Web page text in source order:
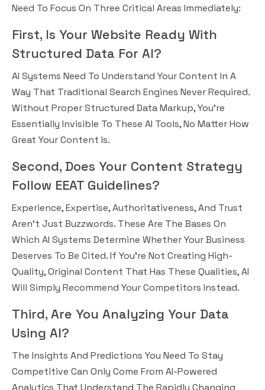
Need To Focus On Three Critical Areas Immediately:
First, Is Your Website Ready With
Structured Data For AI?
AI Systems Need To Understand Your Content In A
Way That Traditional Search Engines Never Required.
Without Proper Structured Data Markup, You’re
Essentially Invisible To These AI Tools, No Matter How
Great Your Content Is.
Second, Does Your Content Strategy
Follow EEAT Guidelines?
Experience, Expertise, Authoritativeness, And Trust
Aren’t Just Buzzwords. These Are The Bases On
Which AI Systems Determine Whether Your Business
Deserves To Be Cited. If You’re Not Creating High-
Quality, Original Content That Has These Qualities, AI
Will Simply Recommend Your Competitors Instead.
Third, Are You Analyzing Your Data
Using AI?
The Insights And Predictions You Need To Stay
Competitive Can Only Come From AI-Powered
Analytics That Understand The Rapidly Changing